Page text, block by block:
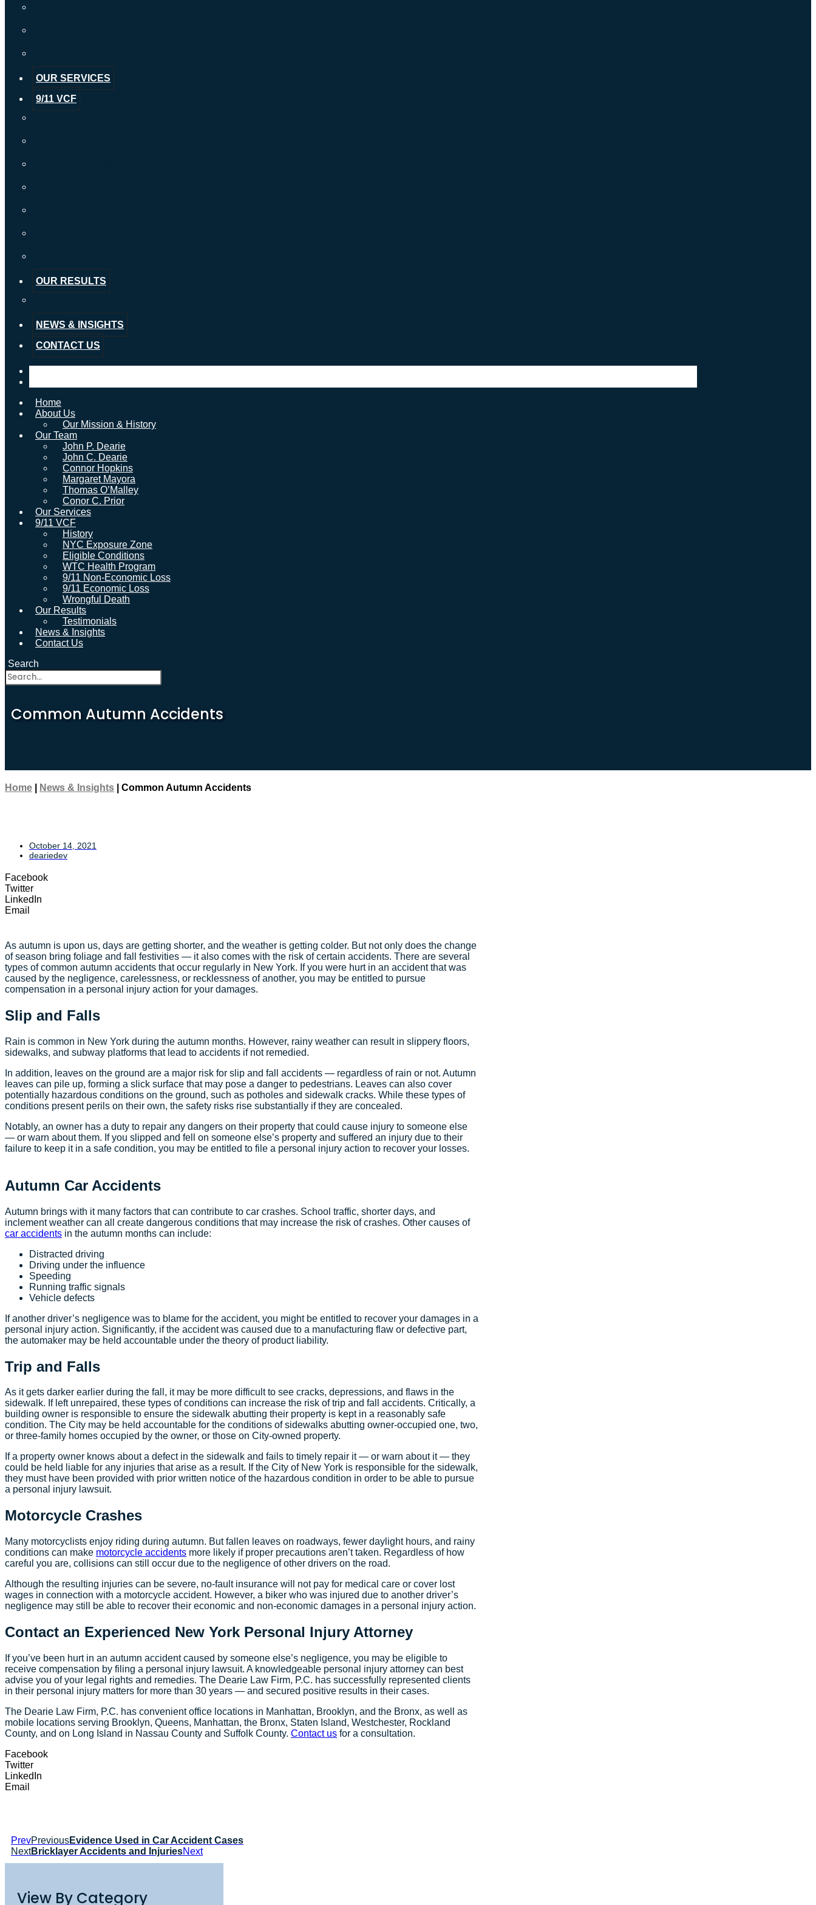
OUR SERVICES
9/11 VCF
OUR RESULTS
NEWS & INSIGHTS
CONTACT US
Home
About Us
Our Mission & History
Our Team
John P. Dearie
John C. Dearie
Connor Hopkins
Margaret Mayora
Thomas O’Malley
Conor C. Prior
Our Services
9/11 VCF
History
NYC Exposure Zone
Eligible Conditions
WTC Health Program
9/11 Non-Economic Loss
9/11 Economic Loss
Wrongful Death
Our Results
Testimonials
News & Insights
Contact Us
Search
Common Autumn Accidents
Home News & Insights Common Autumn Accidents
October 14, 2021
deariedev
Facebook
Twitter
LinkedIn
Email
As autumn is upon us, days are getting shorter, and the weather is getting colder. But not only does the change
of season bring foliage and fall festivities — it also comes with the risk of certain accidents. There are several
types of common autumn accidents that occur regularly in New York. If you were hurt in an accident that was
caused by the negligence, carelessness, or recklessness of another, you may be entitled to pursue
compensation in a personal injury action for your damages.
Slip and Falls
Rain is common in New York during the autumn months. However, rainy weather can result in slippery floors,
sidewalks, and subway platforms that lead to accidents if not remedied.
In addition, leaves on the ground are a major risk for slip and fall accidents — regardless of rain or not. Autumn
leaves can pile up, forming a slick surface that may pose a danger to pedestrians. Leaves can also cover
potentially hazardous conditions on the ground, such as potholes and sidewalk cracks. While these types of
conditions present perils on their own, the safety risks rise substantially if they are concealed.
Notably, an owner has a duty to repair any dangers on their property that could cause injury to someone else
— or warn about them. If you slipped and fell on someone else’s property and suffered an injury due to their
failure to keep it in a safe condition, you may be entitled to file a personal injury action to recover your losses.
Autumn Car Accidents
Autumn brings with it many factors that can contribute to car crashes. School traffic, shorter days, and
inclement weather can all create dangerous conditions that may increase the risk of crashes. Other causes of
car accidents in the autumn months can include:
Distracted driving
Driving under the influence
Speeding
Running traffic signals
Vehicle defects
If another driver’s negligence was to blame for the accident, you might be entitled to recover your damages in a
personal injury action. Significantly, if the accident was caused due to a manufacturing flaw or defective part,
the automaker may be held accountable under the theory of product liability.
Trip and Falls
As it gets darker earlier during the fall, it may be more difficult to see cracks, depressions, and flaws in the
sidewalk. If left unrepaired, these types of conditions can increase the risk of trip and fall accidents. Critically, a
building owner is responsible to ensure the sidewalk abutting their property is kept in a reasonably safe
condition. The City may be held accountable for the conditions of sidewalks abutting owner-occupied one, two,
or three-family homes occupied by the owner, or those on City-owned property.
If a property owner knows about a defect in the sidewalk and fails to timely repair it — or warn about it — they
could be held liable for any injuries that arise as a result. If the City of New York is responsible for the sidewalk,
they must have been provided with prior written notice of the hazardous condition in order to be able to pursue
a personal injury lawsuit.
Motorcycle Crashes
Many motorcyclists enjoy riding during autumn. But fallen leaves on roadways, fewer daylight hours, and rainy
conditions can make motorcycle accidents more likely if proper precautions aren’t taken. Regardless of how
careful you are, collisions can still occur due to the negligence of other drivers on the road.
Although the resulting injuries can be severe, no-fault insurance will not pay for medical care or cover lost
wages in connection with a motorcycle accident. However, a biker who was injured due to another driver’s
negligence may still be able to recover their economic and non-economic damages in a personal injury action.
Contact an Experienced New York Personal Injury Attorney
If you’ve been hurt in an autumn accident caused by someone else’s negligence, you may be eligible to
receive compensation by filing a personal injury lawsuit. A knowledgeable personal injury attorney can best
advise you of your legal rights and remedies. The Dearie Law Firm, P.C. has successfully represented clients
in their personal injury matters for more than 30 years — and secured positive results in their cases.
The Dearie Law Firm, P.C. has convenient office locations in Manhattan, Brooklyn, and the Bronx, as well as
mobile locations serving Brooklyn, Queens, Manhattan, the Bronx, Staten Island, Westchester, Rockland
County, and on Long Island in Nassau County and Suffolk County. Contact us for a consultation.
Facebook
Twitter
LinkedIn
Email
PrevPreviousEvidence Used in Car Accident Cases
NextBricklayer Accidents and InjuriesNext
View By Category